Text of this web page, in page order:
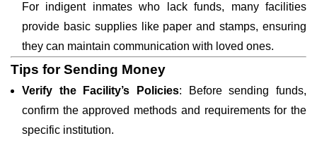
For indigent inmates who lack funds, many facilities
provide basic supplies like paper and stamps, ensuring
they can maintain communication with loved ones.
Tips for Sending Money
Verify the Facility’s Policies: Before sending funds,
confirm the approved methods and requirements for the
specific institution.